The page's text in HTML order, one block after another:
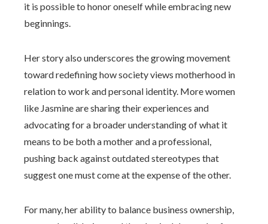
it is possible to honor oneself while embracing new
beginnings.
Her story also underscores the growing movement
toward redefining how society views motherhood in
relation to work and personal identity. More women
like Jasmine are sharing their experiences and
advocating for a broader understanding of what it
means to be both a mother and a professional,
pushing back against outdated stereotypes that
suggest one must come at the expense of the other.
For many, her ability to balance business ownership,